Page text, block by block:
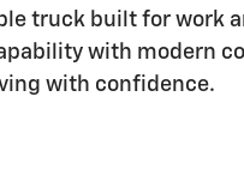
truck built for work
with modern
with confidence.